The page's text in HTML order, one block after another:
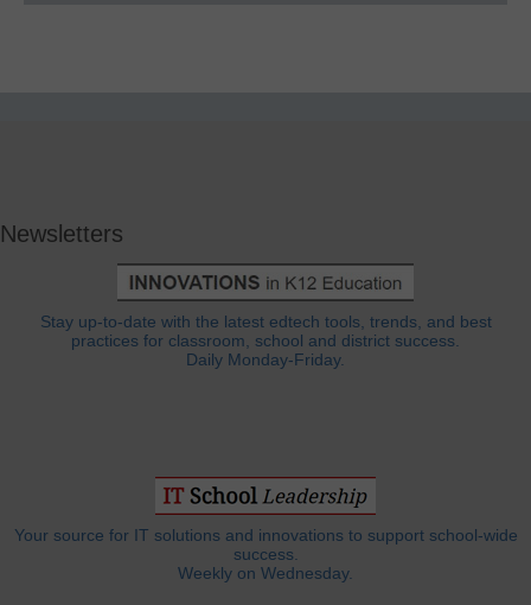
Newsletters
Stay up-to-date with the latest edtech tools, trends, and best
practices for classroom, school and district success.
Daily Monday-Friday.
Your source for IT solutions and innovations to support school-wide
success.
Weekly on Wednesday.